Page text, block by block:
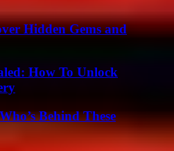
Hidden Gems and
How To Unlock
Behind These